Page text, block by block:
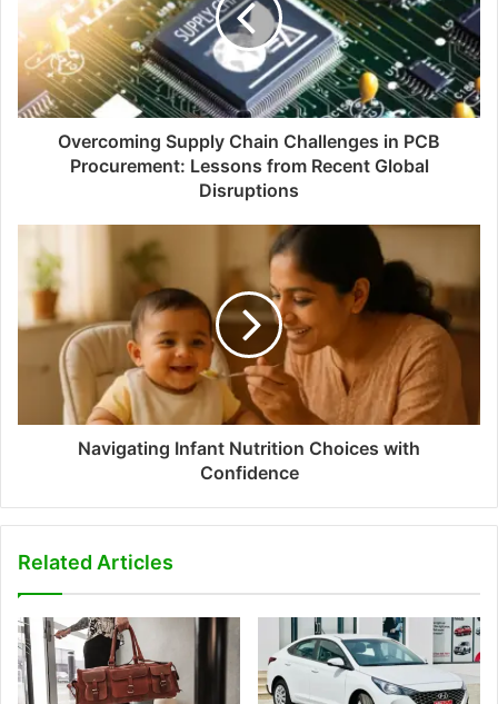
Overcoming Supply Chain Challenges in PCB
Procurement: Lessons from Recent Global
Disruptions
Navigating Infant Nutrition Choices with
Confidence
Related Articles